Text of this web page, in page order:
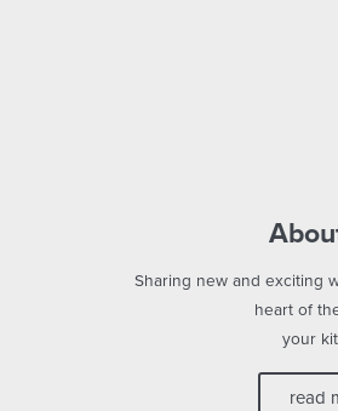
Sharing new and exciting
heart of
your
read